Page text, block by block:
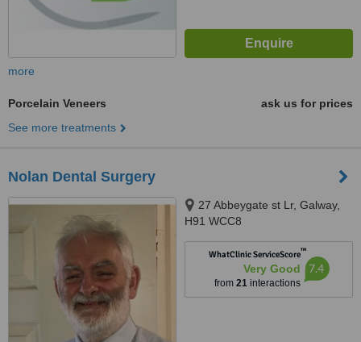
more
Porcelain Veneers
ask us for prices
See more treatments
Nolan Dental Surgery
27 Abbeygate st Lr, Galway,
H91 WCC8
WhatClinic ServiceScore™
Very Good
from 21interactions
7.4